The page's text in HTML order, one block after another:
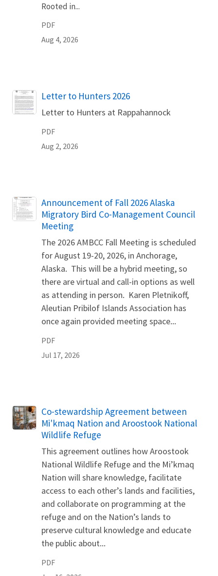
Rooted in...
PDF
Aug 4, 2026
Name
Letter to Hunters 2026
Letter to Hunters at Rappahannock
PDF
Aug 2, 2026
Name
Announcement of Fall 2026 Alaska
Migratory Bird Co-Management Council
Meeting
The 2026 AMBCC Fall Meeting is scheduled
for August 19-20, 2026, in Anchorage,
Alaska. This will be a hybrid meeting, so
there are virtual and call-in options as well
as attending in person. Karen Pletnikoff,
Aleutian Pribilof Islands Association has
once again provided meeting space...
PDF
Jul 17, 2026
Name
Co-stewardship Agreement between
Mi'kmaq Nation and Aroostook National
Wildlife Refuge
This agreement outlines how Aroostook
National Wildlife Refuge and the Mi’kmaq
Nation will share knowledge, facilitate
access to each other’s lands and facilities,
and collaborate on programming at the
refuge and on the Nation’s lands to
preserve cultural knowledge and educate
the public about...
PDF